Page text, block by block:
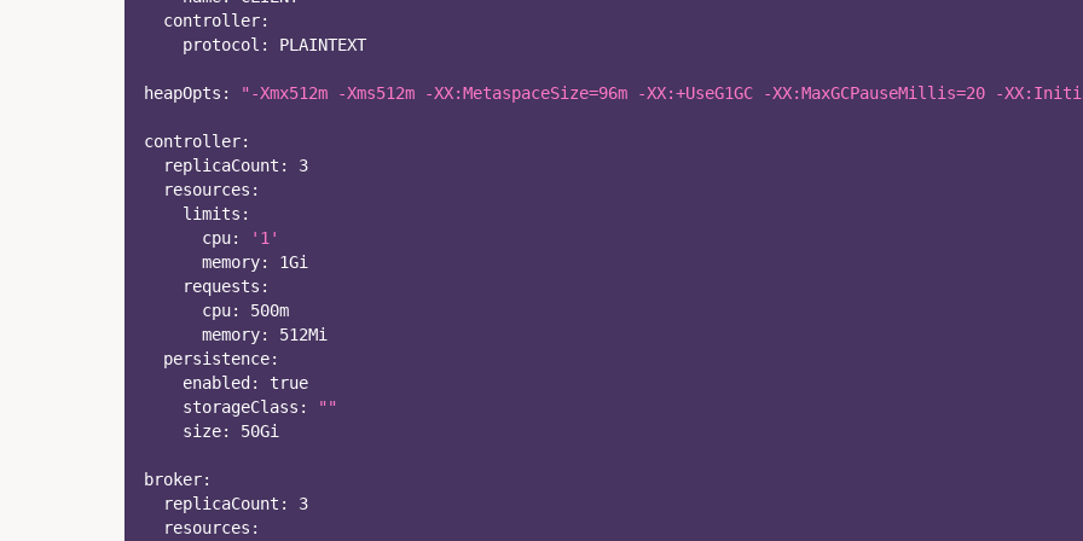
controller:
protocol : PLAINTEXT
heapOpts : "-Xmx512m -Xms512m -XX:MetaspaceSize=96m -XX:+UseG1GC -XX:MaxGCPauseMillis=20 -
controller:
replicaCount :
3
resources :
limits :
cpu:
'1'
memory:
1Gi
requests :
cpu:
500m
memory:
512Mi
persistence:
enabled :
true
storageClass :
""
size: 50Gi
broker:
replicaCount :
3
resources :